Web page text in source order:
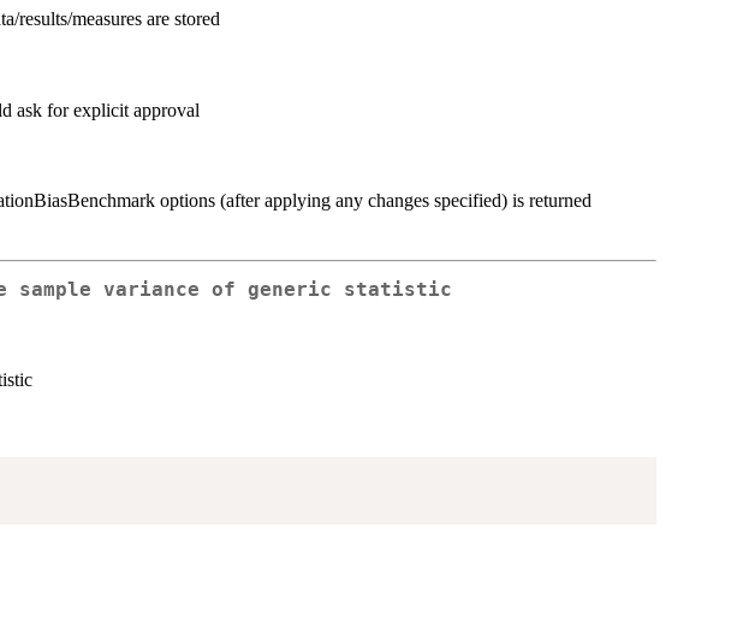
results/measures are stored
ask for explicit approval
options (after applying any changes specified) is returned
sample variance of generic statistic